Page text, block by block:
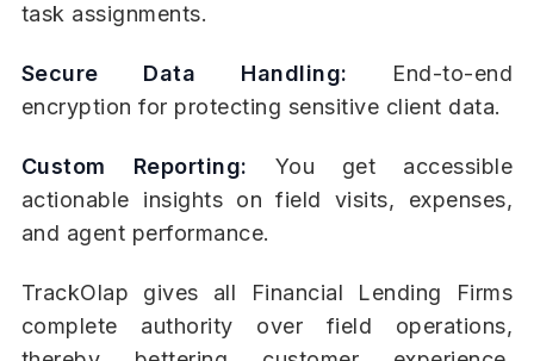
task assignments.
Secure Data Handling: End-to-end
encryption for protecting sensitive client data.
Custom Reporting: You get accessible
actionable insights on field visits, expenses,
and agent performance.
TrackOlap gives all Financial Lending Firms
complete authority over field operations,